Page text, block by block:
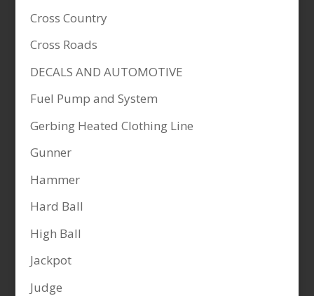
Cross Country
Cross Roads
DECALS AND AUTOMOTIVE
Fuel Pump and System
Gerbing Heated Clothing Line
Gunner
Hammer
Hard Ball
High Ball
Jackpot
Judge